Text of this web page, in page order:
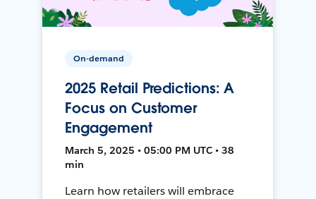
On-demand
2025 Retail Predictions: A
Focus on Customer
Engagement
March 5, 2025 • 05:00 PM UTC • 38
min
Learn how retailers will embrace